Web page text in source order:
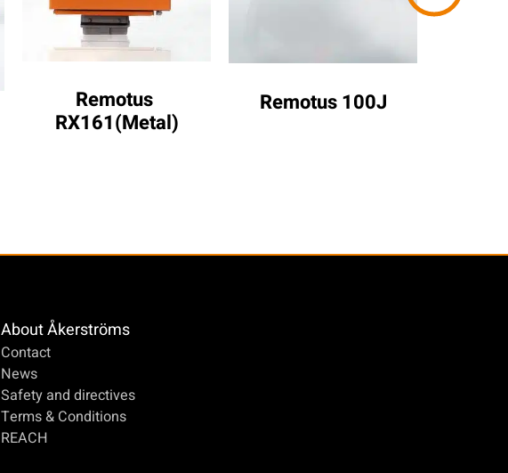
Remotus
RX161(Metal)
Remotus 100J
About Åkerströms
Contact
News
Safety and directives
Terms & Conditions
REACH